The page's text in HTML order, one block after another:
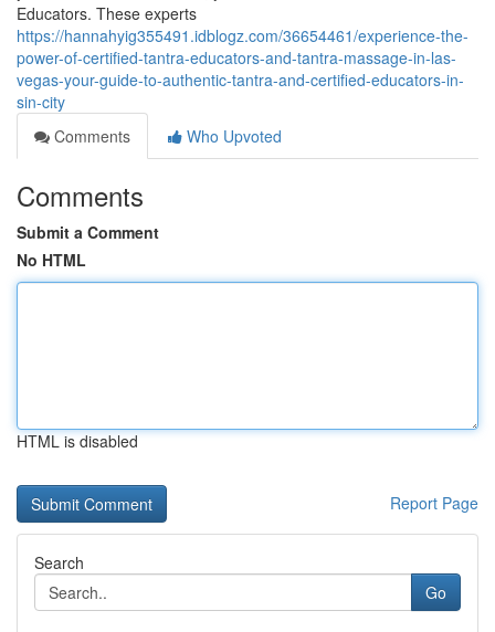
Educators. These experts
https://hannahyig355491.idblogz.com/36654461/experience-the-
power-of-certified-tantra-educators-and-tantra-massage-in-las-
vegas-your-guide-to-authentic-tantra-and-certified-educators-in-
sin-city
Comments
Who Upvoted
Comments
Submit a Comment
No HTML
HTML is disabled
Report Page
Search
Go